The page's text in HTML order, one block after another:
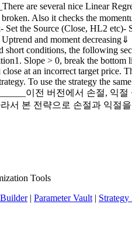
are several nice Linear
Also it checks the
the Source (Close, HL2
and moment
conditions, the following
Slope > 0, break the
at an incorrect target price.
To use the strategy the
이전 버전에서 손절,
서 본 전략으로 손절과 익절
Tools
| Parameter Vault|